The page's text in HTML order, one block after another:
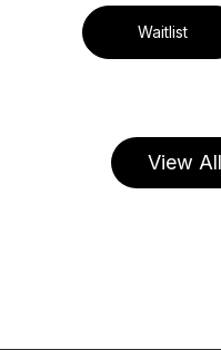
Waitlist
View